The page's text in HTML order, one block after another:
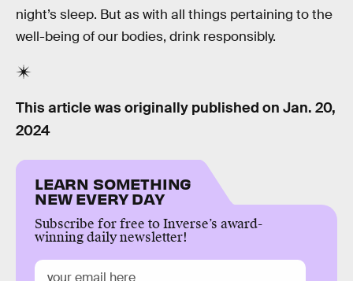
night’s sleep. But as with all things pertaining to the
well-being of our bodies, drink responsibly.
This article was originally published on Jan. 20,
2024
LEARN SOMETHING
NEW EVERY DAY
Subscribe for free to Inverse’s award-
winning daily newsletter!